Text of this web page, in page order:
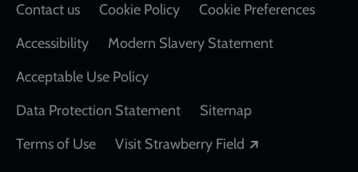
Contact us
Cookie Policy
Cookie Preferences
Accessibility
Modern Slavery Statement
Acceptable Use Policy
Data Protection Statement
Sitemap
Terms of Use
Visit Strawberry Field